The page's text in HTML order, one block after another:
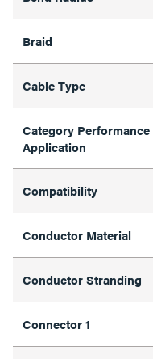
Braid
Cable Type
Category Performance
Application
Compatibility
Conductor Material
Conductor Stranding
Connector 1